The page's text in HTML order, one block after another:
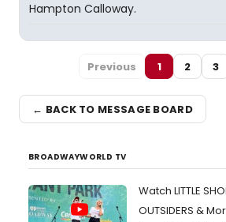
Hampton Calloway.
Previous 1 2 3
← BACK TO MESSAGE BOARD
BROADWAYWORLD TV
Watch LITTLE
OUTSIDERS &